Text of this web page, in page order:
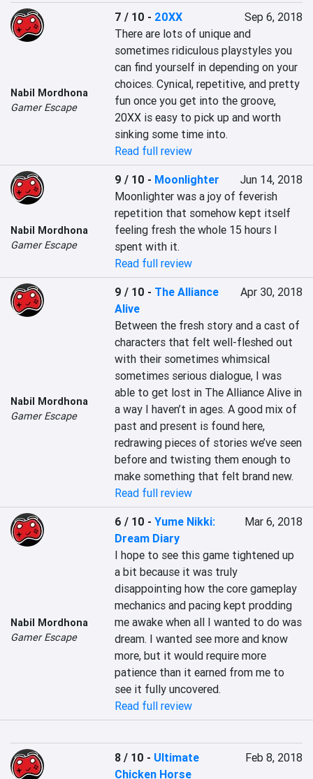
Nabil Mordhona
Gamer Escape
7 / 10 - 20XX
Sep 6, 2018
There are lots of unique and
sometimes ridiculous playstyles you
can find yourself in depending on your
choices. Cynical, repetitive, and pretty
fun once you get into the groove,
20XX is easy to pick up and worth
sinking some time into.
Read full review
Nabil Mordhona
Gamer Escape
9 / 10 - Moonlighter
Jun 14, 2018
Moonlighter was a joy of feverish
repetition that somehow kept itself
feeling fresh the whole 15 hours I
spent with it.
Read full review
Nabil Mordhona
Gamer Escape
9 / 10 - The Alliance
Alive
Apr 30, 2018
Between the fresh story and a cast of
characters that felt well-fleshed out
with their sometimes whimsical
sometimes serious dialogue, I was
able to get lost in The Alliance Alive in
a way I haven’t in ages. A good mix of
past and present is found here,
redrawing pieces of stories we’ve seen
before and twisting them enough to
make something that felt brand new.
Read full review
Nabil Mordhona
Gamer Escape
6 / 10 -Yume Nikki:
Dream Diary
Mar 6, 2018
I hope to see this game tightened up
a bit because it was truly
disappointing how the core gameplay
mechanics and pacing kept prodding
me awake when all I wanted to do was
dream. I wanted see more and know
more, but it would require more
patience than it earned from me to
see it fully uncovered.
Read full review
8 / 10 - Ultimate
Chicken Horse
Feb 8, 2018